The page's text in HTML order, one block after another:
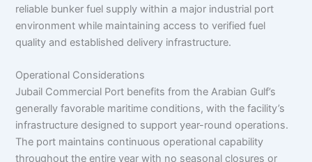
reliable bunker fuel supply within a major industrial port
environment while maintaining access to verified fuel
quality and established delivery infrastructure.
Operational Considerations
Jubail Commercial Port benefits from the Arabian Gulf’s
generally favorable maritime conditions, with the facility’s
infrastructure designed to support year-round operations.
The port maintains continuous operational capability
throughout the entire year with no seasonal closures or